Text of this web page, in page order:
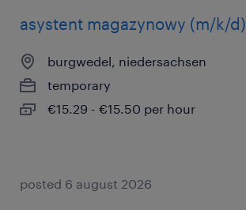
asystent magazynowy (m/k/d)
burgwedel, niedersachsen
temporary
€15.29 - €15.50 per hour
posted 6 august 2026